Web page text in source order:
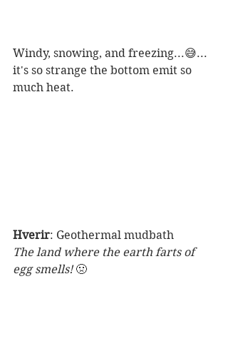
Windy, snowing, and freezing...😅...
it's so strange the bottom emit so
much heat.
Hverir: Geothermal mudbath
The land where the earth farts of
egg smells! 🤢